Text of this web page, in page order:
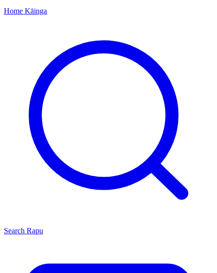
Home Kāinga
Search Rapu